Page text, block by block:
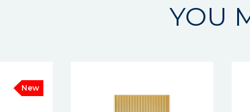
YOU